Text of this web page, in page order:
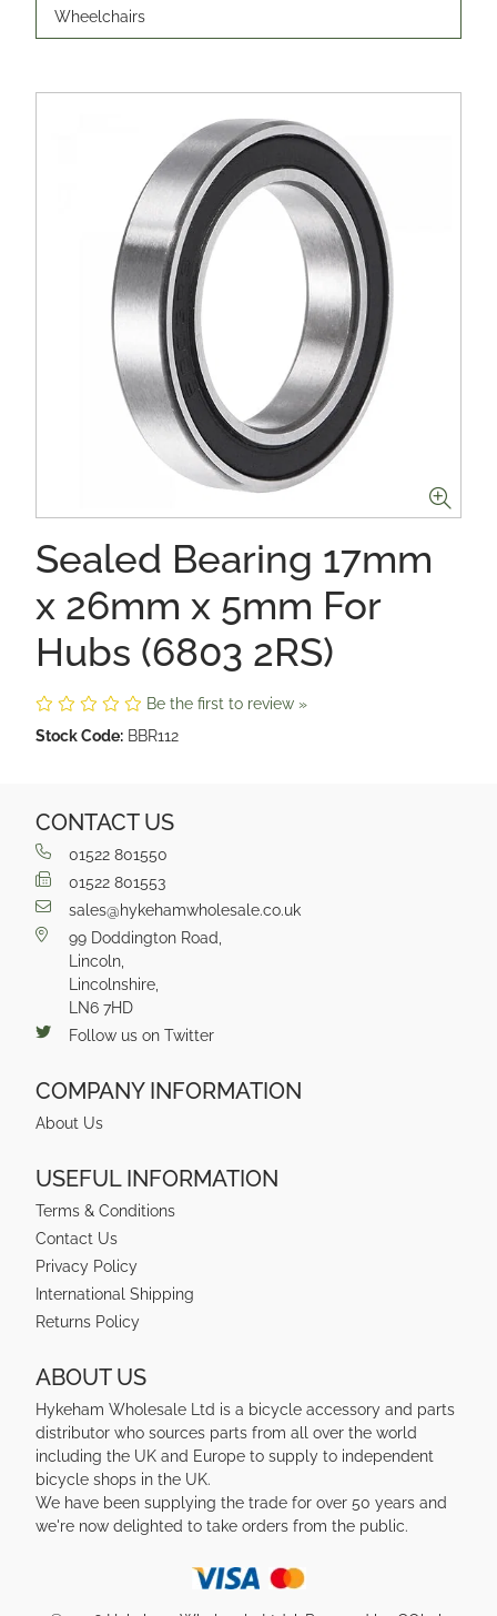
Wheelchairs
Sealed Bearing 17mm
x 26mm x 5mm For
Hubs (6803 2RS)
Be the first to review »
Stock Code: BBR112
CONTACT US
01522 801550
01522 801553
sales@hykehamwholesale.co.uk
99 Doddington Road,
Lincoln,
Lincolnshire,
LN6 7HD
Follow us on Twitter
COMPANY INFORMATION
About Us
USEFUL INFORMATION
Terms & Conditions
Contact Us
Privacy Policy
International Shipping
Returns Policy
ABOUT US
Hykeham Wholesale Ltd is a bicycle accessory and parts
distributor who sources parts from all over the world
including the UK and Europe to supply to independent
bicycle shops in the UK.
We have been supplying the trade for over 50 years and
we're now delighted to take orders from the public.